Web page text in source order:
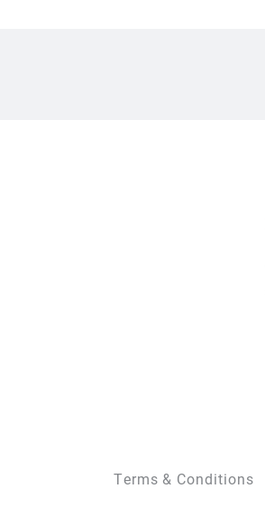
Terms & Conditions